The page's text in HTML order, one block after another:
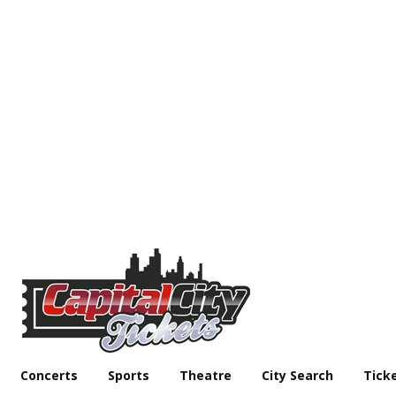
Concerts Sports Theatre City Search